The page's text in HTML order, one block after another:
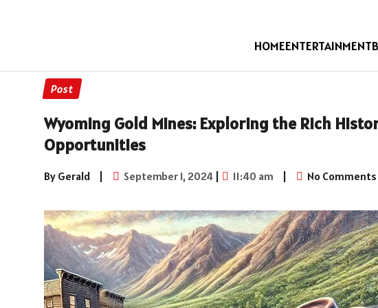
HOMEENTERTAINMENT
Post
Wyoming Gold Mines: Exploring the Rich
Opportunities
By Gerald | September 1, 2024 | 11:40 am | No Comments